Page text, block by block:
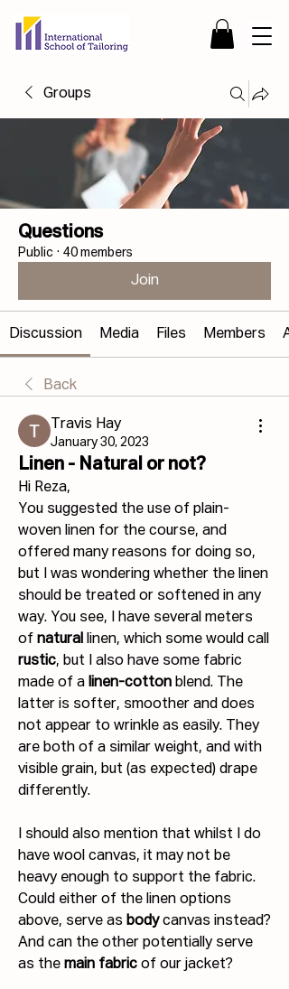
Groups
Questions
Public · 40 members
Join
Discussion Media Files Members
Back
Travis Hay
January 30, 2023
Linen - Natural or not?
Hi Reza,
You suggested the use of plain-
woven linen for the course, and
offered many reasons for doing so,
but I was wondering whether the linen
should be treated or softened in any
way. You see, I have several meters
of natural
rustic, but I also have some fabric
made of a linen-cotton blend. The
latter is softer, smoother and does
not appear to wrinkle as easily. They
are both of a similar weight, and with
visible grain, but (as expected) drape
differently.
I should also mention that whilst I do
have wool canvas, it may not be
heavy enough to support the fabric.
Could either of the linen options
above, serve as body canvas instead?
And can the other potentially serve
as the main fabric of our jacket?